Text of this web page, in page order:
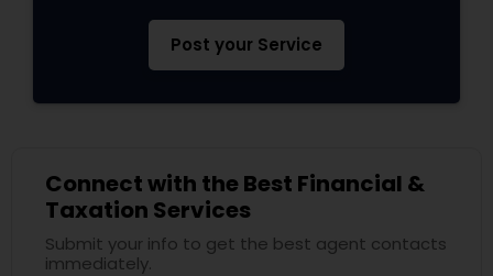
Post your Service
Connect with the Best Financial &
Taxation Services
Submit your info to get the best agent contacts
immediately.